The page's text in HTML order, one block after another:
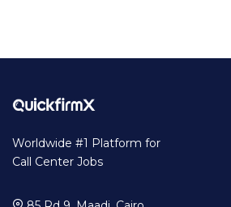
Worldwide #1 Platform for
Call Center Jobs